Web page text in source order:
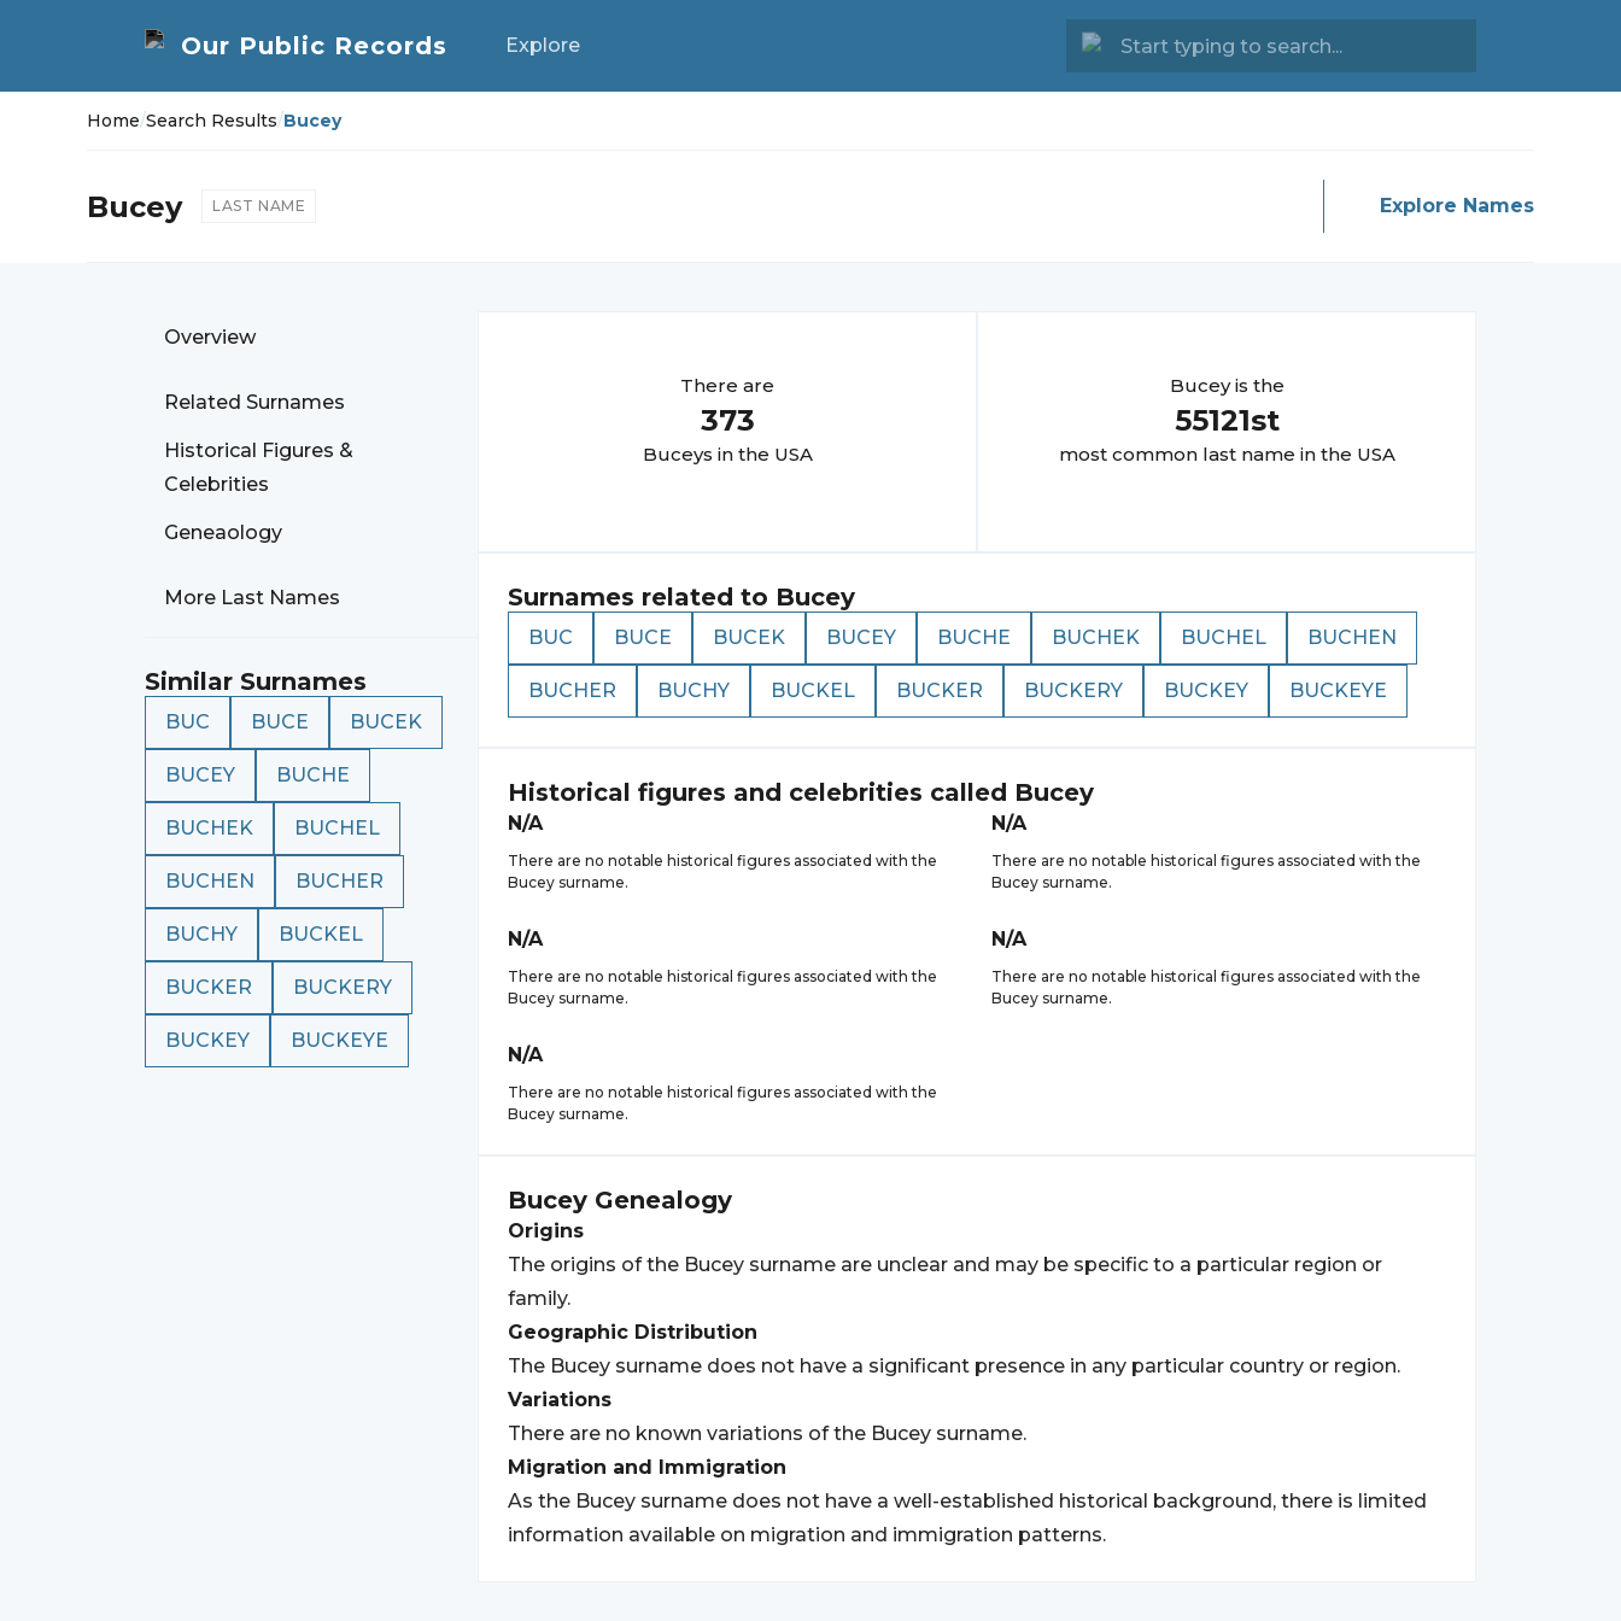
Explore
Home/Search Results/Bucey
Bucey LAST NAME Explore Names
Overview
Related Surnames
Historical Figures &
Celebrities
Geneaology
More Last Names
Similar Surnames
BUC BUCE BUCEK
BUCEY BUCHE
BUCHEK BUCHEL
BUCHEN BUCHER
BUCHY BUCKEL
BUCKER BUCKERY
BUCKEY BUCKEYE
There are
373
Buceys in the USA
Buceyis the
55121st
most common last name in the USA
Surnames related to Bucey
BUC BUCE BUCEK BUCEY BUCHE BUCHEK BUCHEL BUCHEN
BUCHER BUCHY BUCKEL BUCKER BUCKERY BUCKEY BUCKEYE
Historical figures and celebrities called Bucey
N/A
There are no notable historical figures associated with the
Bucey surname.
N/A
There are no notable historical figures associated with the
Bucey surname.
N/A
There are no notable historical figures associated with the
Bucey surname.
N/A
There are no notable historical figures associated with the
Bucey surname.
N/A
There are no notable historical figures associated with the
Bucey surname.
Bucey Genealogy
Origins
The origins of the Bucey surname are unclear and may be specific to a particular region or
family.
Geographic Distribution
The Bucey surname does not have a significant presence in any particular country or region.
Variations
There are no known variations of the Bucey surname.
Migration and Immigration
As the Bucey surname does not have a well-established historical background, there is limited
information available on migration and immigration patterns.